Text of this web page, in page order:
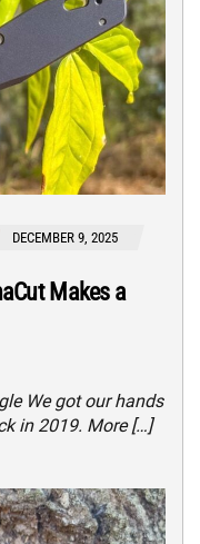
DECEMBER 9, 2025
Makes a
We got our hands
in 2019. More […]